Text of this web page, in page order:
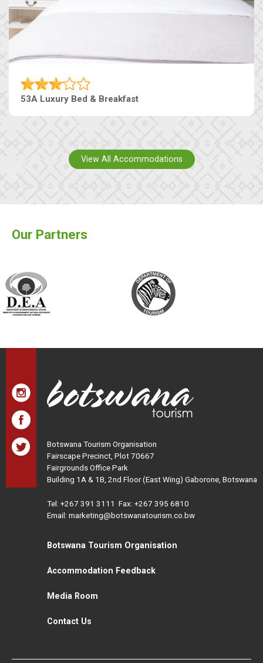
53A Luxury Bed & Breakfast
View All Accommodations
Our Partners
Botswana Tourism Organisation
Fairscape Precinct, Plot 70667
Fairgrounds Office Park
Building 1A & 1B, 2nd Floor (East Wing) Gaborone, Botswana
Tel: +267 391 3111 Fax: +267 395 6810
Email: marketing@botswanatourism.co.bw
Botswana Tourism Organisation
Accommodation Feedback
Media Room
Contact Us